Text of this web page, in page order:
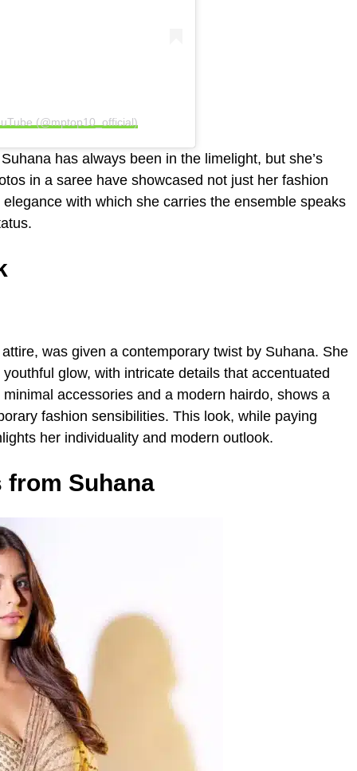
(@mptop10_official)
has always been in the limelight, but she’s
in a saree have showcased not just her fashion
with which she carries the ensemble speaks
was given a contemporary twist by Suhana. She
glow, with intricate details that accentuated
accessories and a modern hairdo, shows a
fashion sensibilities. This look, while paying
her individuality and modern outlook.
from Suhana